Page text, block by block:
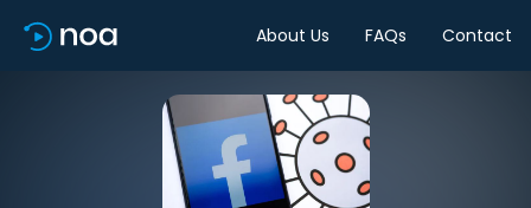
About Us FAQs Contact